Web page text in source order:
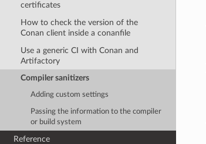
certificates
How to check the version of the
Conan client inside a conanfile
Use a generic CI with Conan and
Artifactory
Compiler sanitizers
Adding custom settings
Passing the information to the compiler
or build system
Reference